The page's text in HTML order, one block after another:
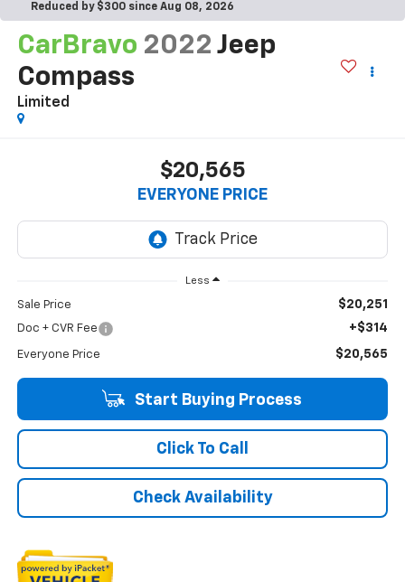
Reduced by $300 since Aug 08, 2026
CarBravo 2022 Jeep
Compass
Limited
$20,565
EVERYONE PRICE
Less
Sale Price $20,251
Doc + CVR Fee +$314
Everyone Price $20,565
Start Buying Process
Click To Call
Check Availability